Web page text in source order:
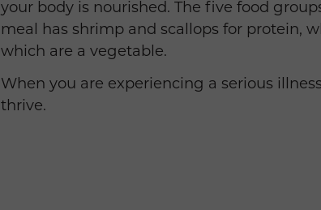
your body is nourished. The five food
meal has shrimp and scallops for protein,
which are a vegetable.
When you are experiencing a serious
thrive.